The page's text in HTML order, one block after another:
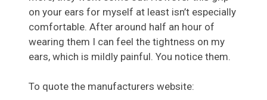
on your ears for myself at least isn’t especially
comfortable. After around half an hour of
wearing them I can feel the tightness on my
ears, which is mildly painful. You notice them.
To quote the manufacturers website: